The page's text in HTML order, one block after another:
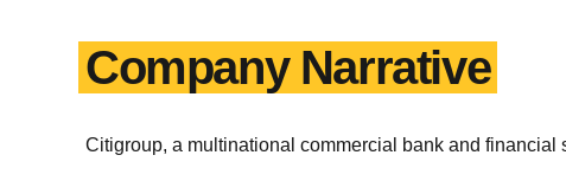
Company Narrative
Citigroup, a multinational commercial bank and